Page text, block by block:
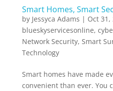
Smart Homes, Smart
by Jessyca Adams | Oct 31,
blueskyservicesonline,
Network Security, Smart
Technology
Smart homes have made
convenient than ever. You